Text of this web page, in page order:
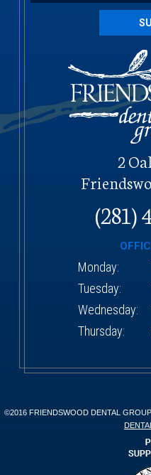
2
(281)
Monday:
Tuesday:
Wednesday:
Thursday:
©2016 FRIENDSWOOD DENTAL
DENTAL